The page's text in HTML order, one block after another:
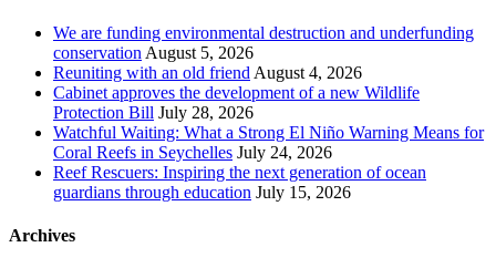
We are funding environmental destruction and underfunding
conservation August 5, 2026
Reuniting with an old friend August 4, 2026
Cabinet approves the development of a new Wildlife
Protection Bill July 28, 2026
Watchful Waiting: What a Strong El Niño Warning Means for
Coral Reefs in Seychelles July 24, 2026
Reef Rescuers: Inspiring the next generation of ocean
guardians through education July 15, 2026
Archives